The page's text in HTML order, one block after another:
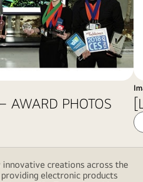
AWARD PHOTOS
innovative creations across the
electronic products